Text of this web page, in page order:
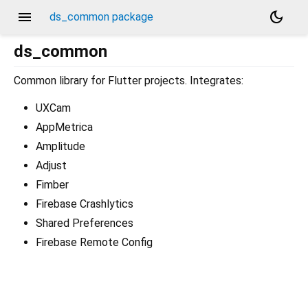
menu ds_common package
dark_mode
ds_common
Common library for Flutter projects. Integrates:
UXCam
AppMetrica
Amplitude
Adjust
Fimber
Firebase Crashlytics
Shared Preferences
Firebase Remote Config